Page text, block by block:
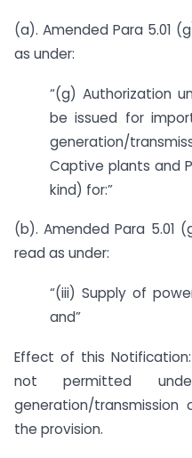
(a). Amended Para 5.01
as under:
“(g) Authorization
be issued for
generation/
Captive plants and
kind) for:”
(b). Amended Para 5.01
read as under:
“(iii) Supply of
and”
Effect of this
not permitted
generation/
the provision.